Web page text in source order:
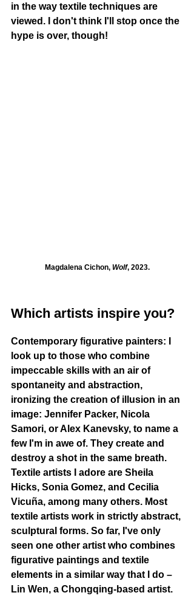
in the way textile techniques are
viewed. I don't think I'll stop once the
hype is over, though!
Magdalena Cichon, Wolf, 2023.
Which artists inspire you?
Contemporary figurative painters: I
look up to those who combine
impeccable skills with an air of
spontaneity and abstraction,
ironizing the creation of illusion in an
image: Jennifer Packer, Nicola
Samori, or Alex Kanevsky, to name a
few I'm in awe of. They create and
destroy a shot in the same breath.
Textile artists I adore are Sheila
Hicks, Sonia Gomez, and Cecilia
Vicuña, among many others. Most
textile artists work in strictly abstract,
sculptural forms. So far, I've only
seen one other artist who combines
figurative paintings and textile
elements in a similar way that I do –
Lin Wen, a Chongqing-based artist.